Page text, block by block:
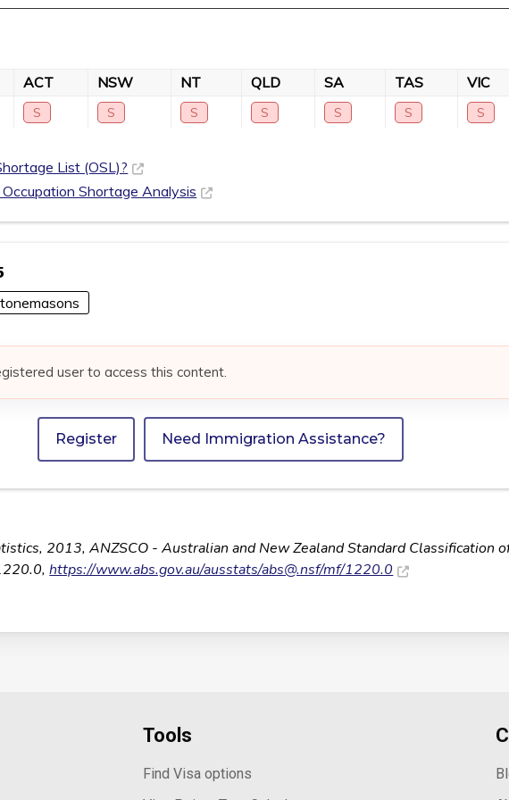
ACT NSW NT QLD SA TAS VIC
S S S S S S S
List (OSL)?
Occupation Shortage Analysis
user to access this content.
Register Need Immigration Assistance?
2013, ANZSCO - Australian and New Zealand Standard Classification
https://www.abs.gov.au/ausstats/abs@.nsf/mf/1220.0
Tools
Find Visa options